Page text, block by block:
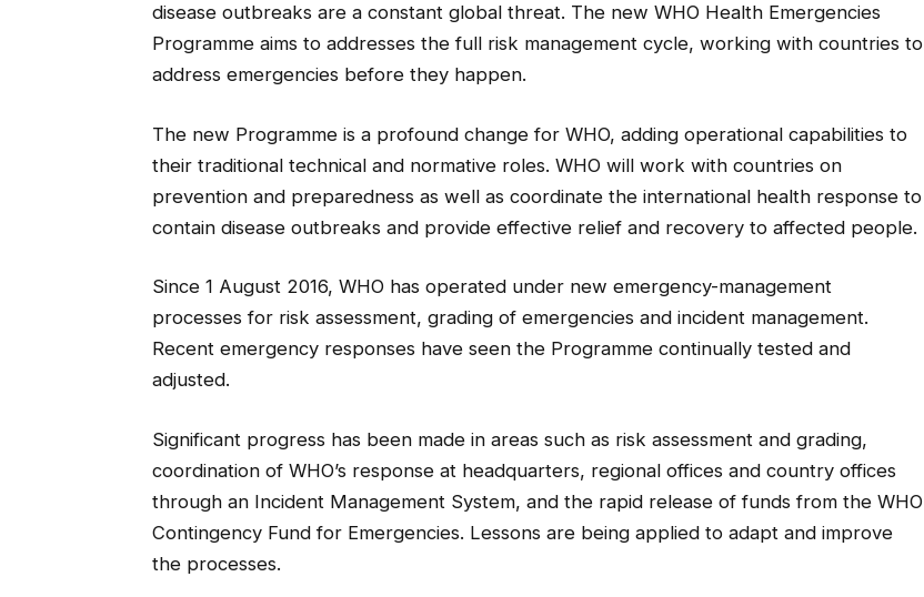
disease outbreaks are a constant global threat. The new WHO Health Emergencies
Programme aims to addresses the full risk management cycle, working with countries to
address emergencies before they happen.
The new Programme is a profound change for WHO, adding operational capabilities to
their traditional technical and normative roles. WHO will work with countries on
prevention and preparedness as well as coordinate the international health response to
contain disease outbreaks and provide effective relief and recovery to affected people.
Since 1 August 2016, WHO has operated under new emergency-management
processes for risk assessment, grading of emergencies and incident management.
Recent emergency responses have seen the Programme continually tested and
adjusted.
Significant progress has been made in areas such as risk assessment and grading,
coordination of WHO’s response at headquarters, regional offices and country offices
through an Incident Management System, and the rapid release of funds from the WHO
Contingency Fund for Emergencies. Lessons are being applied to adapt and improve
the processes.